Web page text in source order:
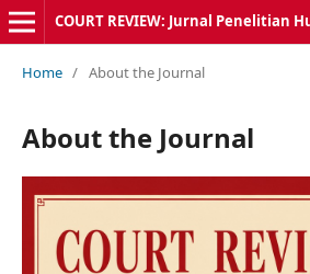
COURT REVIEW: Jurnal Penelitian
Home / About the Journal
About the Journal